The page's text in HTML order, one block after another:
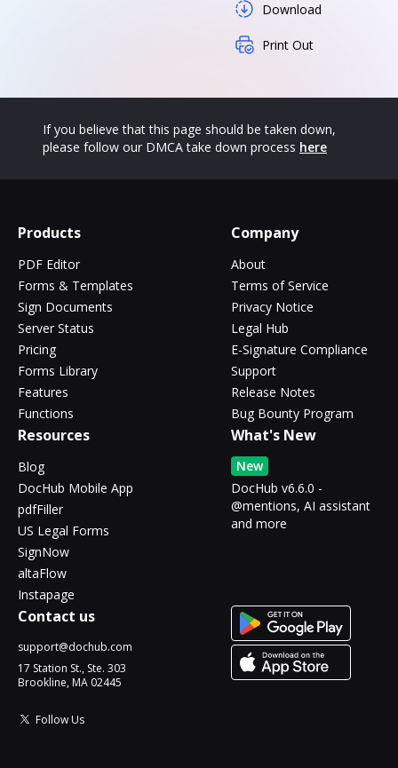
Download
Print Out
If you believe that this page should be taken down,
please follow our DMCA take down process here
Products
PDF Editor
Forms & Templates
Sign Documents
Server Status
Pricing
Forms Library
Features
Functions
Company
About
Terms of Service
Privacy Notice
Legal Hub
E-Signature Compliance
Support
Release Notes
Bug Bounty Program
Resources
Blog
DocHub Mobile App
pdfFiller
US Legal Forms
SignNow
altaFlow
Instapage
What's New
New
DocHub v6.6.0 -
@mentions, AI assistant
and more
Contact us
support@dochub.com
17 Station St., Ste. 303
Brookline, MA 02445
Follow Us